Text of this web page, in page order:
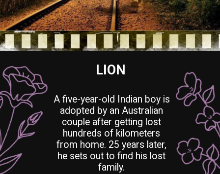
LION
A five-year-old Indian boy is
adopted by an Australian
couple after getting lost
hundreds of kilometers
from home. 25 years later,
he sets out to find his lost
family.